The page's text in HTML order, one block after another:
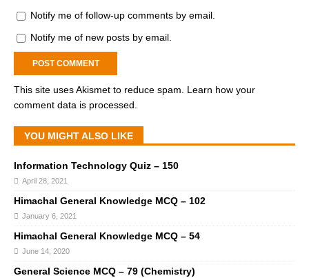
Notify me of follow-up comments by email.
Notify me of new posts by email.
This site uses Akismet to reduce spam. Learn how your
comment data is processed.
YOU MIGHT ALSO LIKE
Information Technology Quiz – 150
April 28, 2021
Himachal General Knowledge MCQ – 102
January 6, 2021
Himachal General Knowledge MCQ – 54
June 14, 2020
General Science MCQ – 79 (Chemistry)